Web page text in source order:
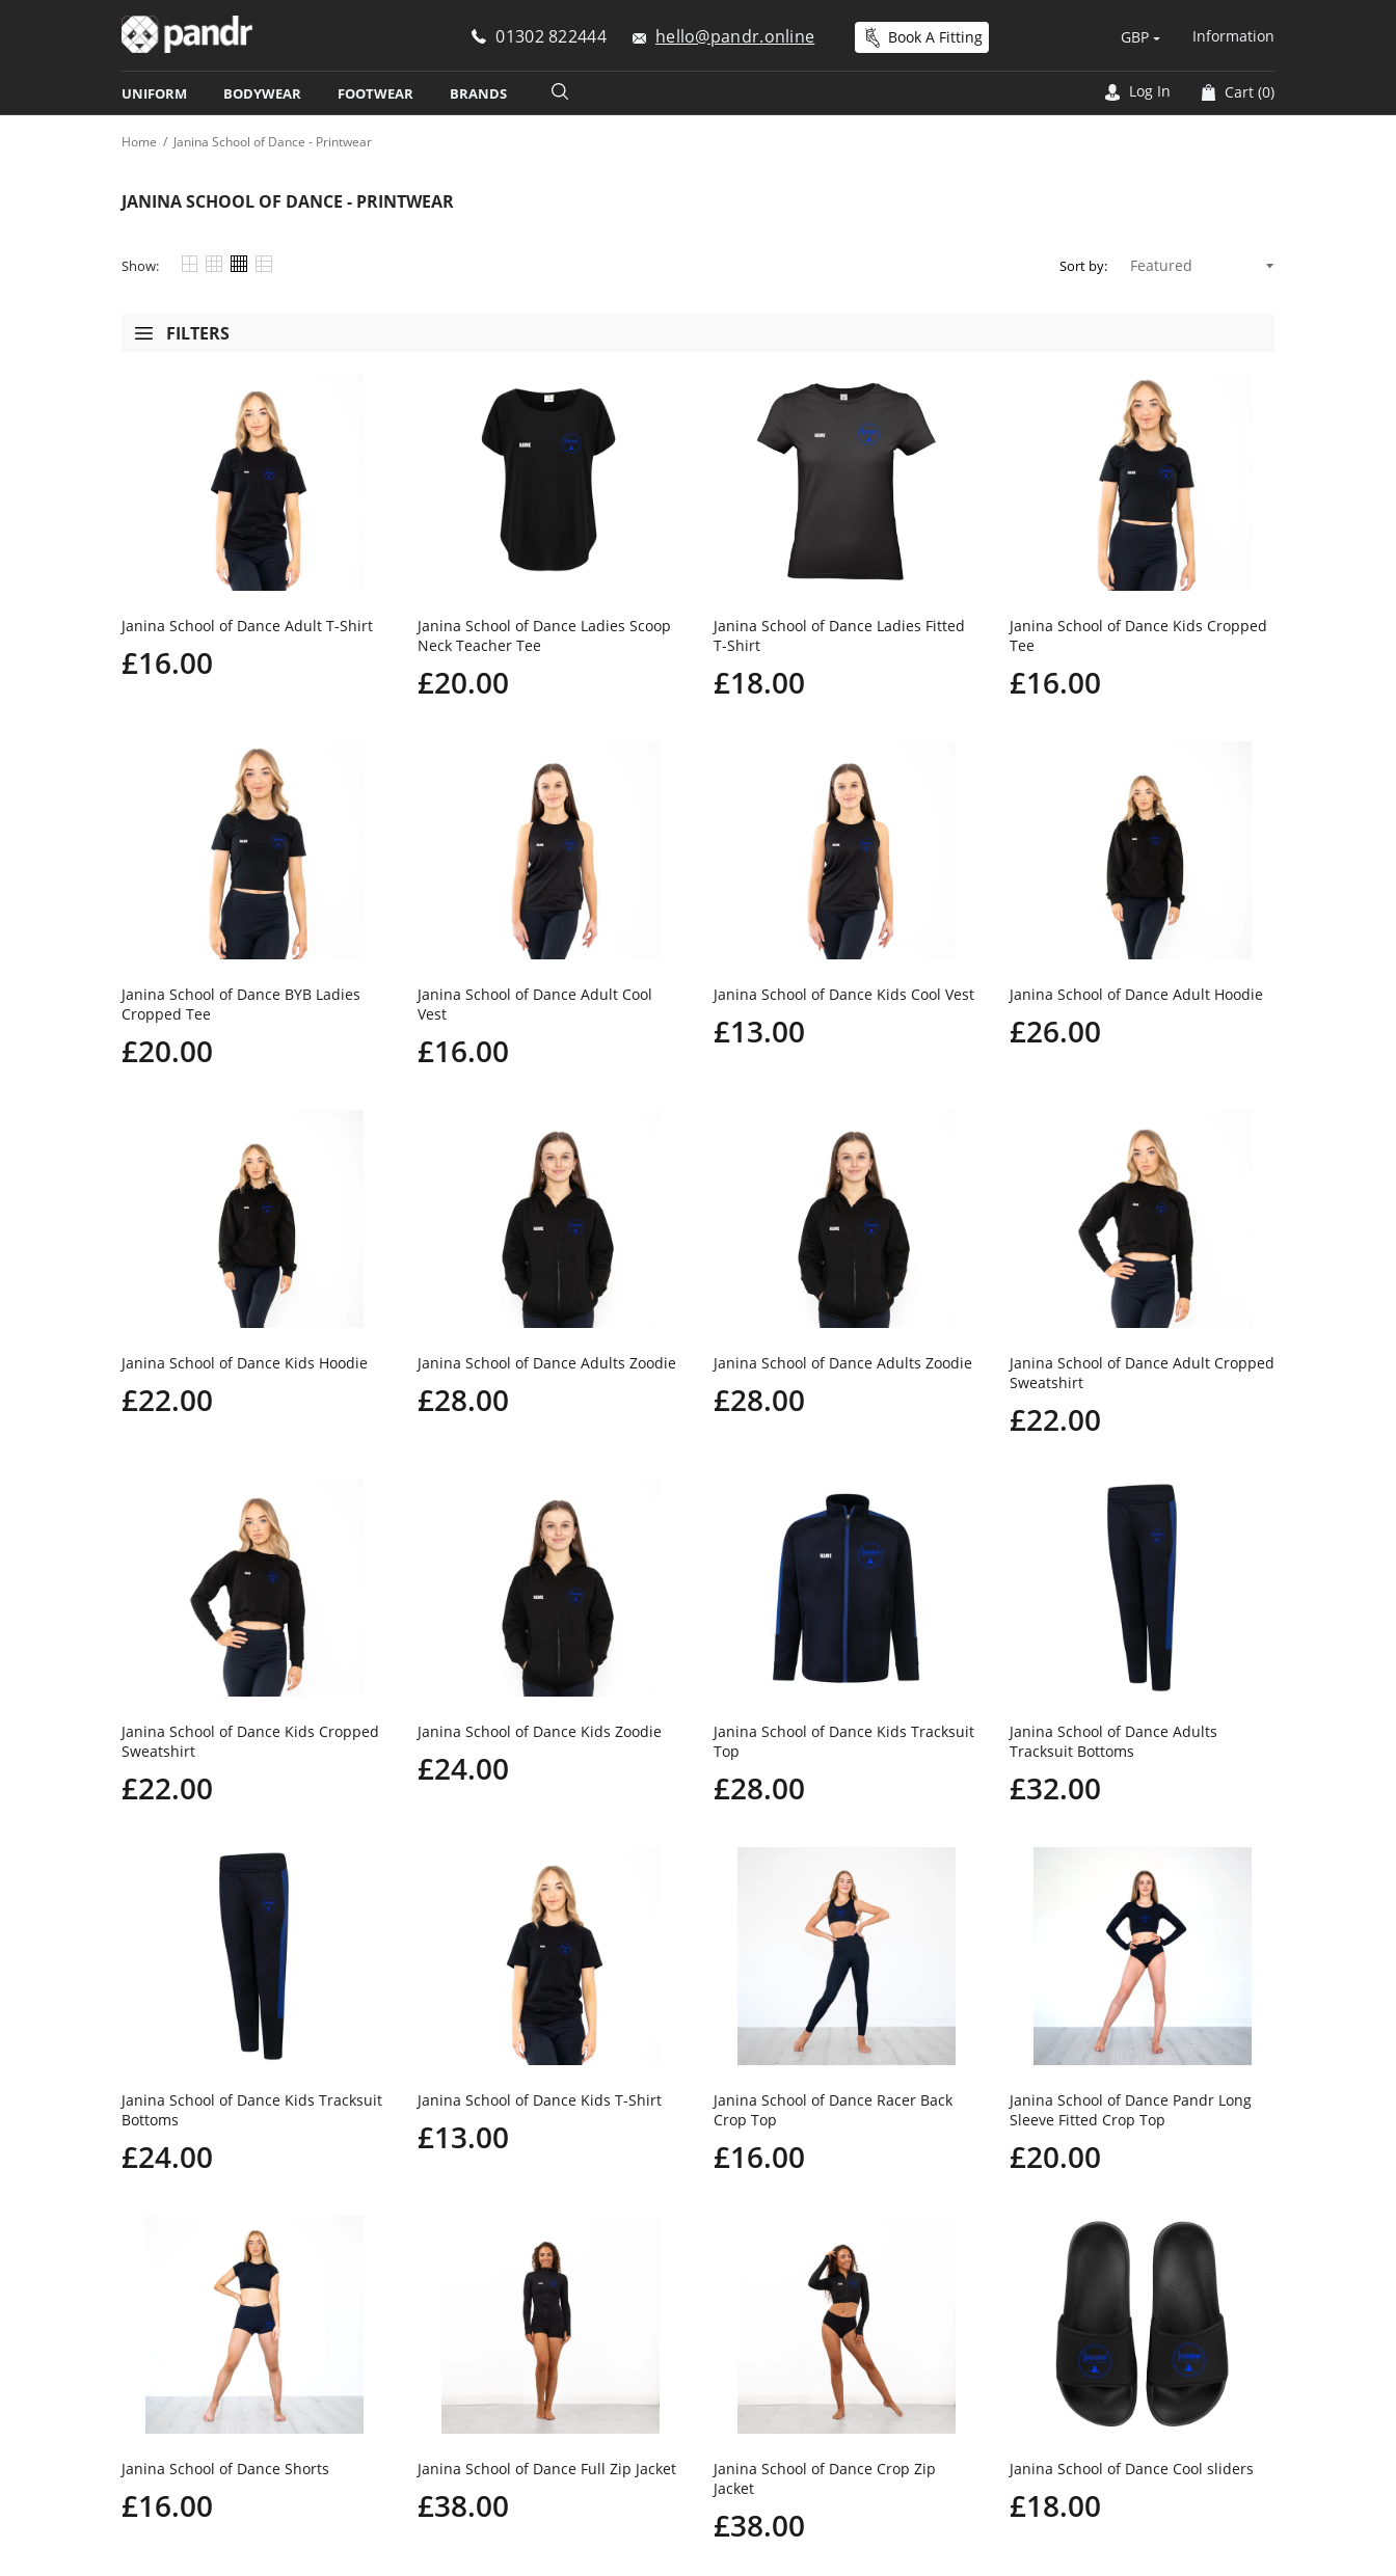
01302 822444 hello@pandr.online Book A Fitting GBP Information
UNIFORM BODYWEAR FOOTWEAR BRANDS Log In Cart (0)
Home / Janina School of Dance - Printwear
JANINA SCHOOL OF DANCE - PRINTWEAR
Show: Sort by:
FILTERS
Janina School of Dance Adult T-Shirt
£16.00
Janina School of Dance Ladies Scoop
Neck Teacher Tee
£20.00
Janina School of Dance Ladies Fitted
T-Shirt
£18.00
Janina School of Dance Kids Cropped
Tee
£16.00
Janina School of Dance BYB Ladies
Cropped Tee
£20.00
Janina School of Dance Adult Cool
Vest
£16.00
Janina School of Dance Kids Cool Vest
£13.00
Janina School of Dance Adult Hoodie
£26.00
Janina School of Dance Kids Hoodie
£22.00
Janina School of Dance Adults Zoodie
£28.00
Janina School of Dance Adults Zoodie
£28.00
Janina School of Dance Adult Cropped
Sweatshirt
£22.00
Janina School of Dance Kids Cropped
Sweatshirt
£22.00
Janina School of Dance Kids Zoodie
£24.00
Janina School of Dance Kids Tracksuit
Top
£28.00
Janina School of Dance Adults
Tracksuit Bottoms
£32.00
Janina School of Dance Kids Tracksuit
Bottoms
£24.00
Janina School of Dance Kids T-Shirt
£13.00
Janina School of Dance Racer Back
Crop Top
£16.00
Janina School of Dance Pandr Long
Sleeve Fitted Crop Top
£20.00
Janina School of Dance Shorts
£16.00
Janina School of Dance Full Zip Jacket
£38.00
Janina School of Dance Crop Zip
Jacket
£38.00
Janina School of Dance Cool sliders
£18.00